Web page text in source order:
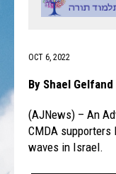
OCT 6, 2022
By Shael Gelfand
(AJNews) – An
CMDA supporters
waves in Israel.